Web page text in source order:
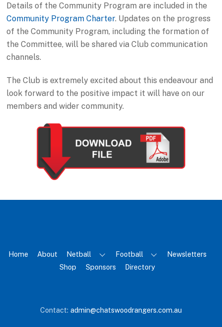
Details of the Community Program are included in the
Community Program Charter. Updates on the progress
of the Community Program, including the formation of
the Committee, will be shared via Club communication
channels.
The Club is extremely excited about this endeavour and
look forward to the positive impact it will have on our
members and wider community.
Home About Netball Football
Newsletters
Shop
Sponsors Directory
Contact: admin@chatswoodrangers.com.au